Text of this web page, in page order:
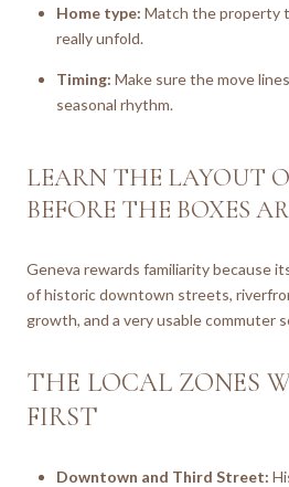
Home type: Match the property
really unfold.
Timing: Make sure the move
seasonal rhythm.
LEARN THE LAYOUT
BEFORE THE BOXES
Geneva rewards familiarity because
of historic downtown streets,
growth, and a very usable commuter
THE LOCAL ZONES
FIRST
Downtown and Third Street: